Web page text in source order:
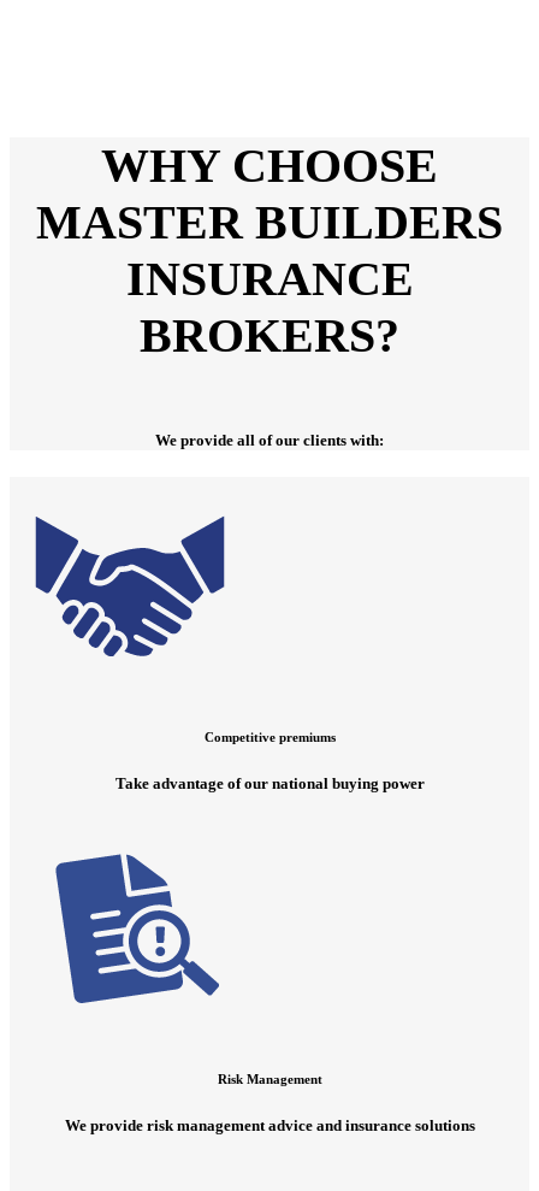
WHY CHOOSE
MASTER BUILDERS
INSURANCE
BROKERS?
We provide all of our clients with:
Competitive premiums
Take advantage of our national buying power
Risk Management
We provide risk management advice and insurance solutions